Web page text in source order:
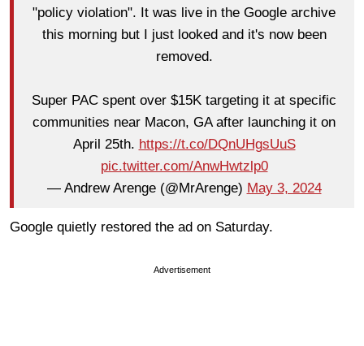
"policy violation". It was live in the Google archive
this morning but I just looked and it's now been
removed.
Super PAC spent over $15K targeting it at specific
communities near Macon, GA after launching it on
April 25th. https://t.co/DQnUHgsUuS
pic.twitter.com/AnwHwtzlp0
— Andrew Arenge (@MrArenge) May 3, 2024
Google quietly restored the ad on Saturday.
Advertisement